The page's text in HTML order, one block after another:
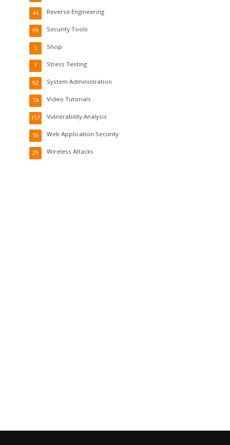
Reverse Engineering
44
Security Tools
99
Shop
5
Stress Testing
1
System Administration
92
Video Tutorials
74
Vulnerability Analysis
157
Web Application Security
56
Wireless Attacks
29